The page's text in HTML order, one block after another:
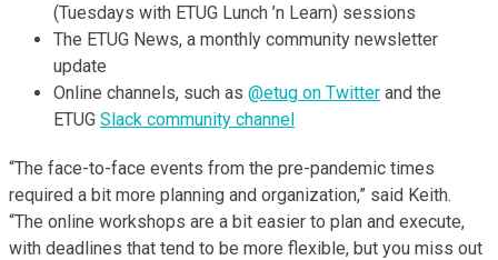
(Tuesdays with ETUG Lunch ’n Learn) sessions
The ETUG News, a monthly community newsletter
update
Online channels, such as @etug on Twitter and the
ETUG Slack community channel
“The face-to-face events from the pre-pandemic times
required a bit more planning and organization,” said Keith.
“The online workshops are a bit easier to plan and execute,
with deadlines that tend to be more flexible, but you miss out